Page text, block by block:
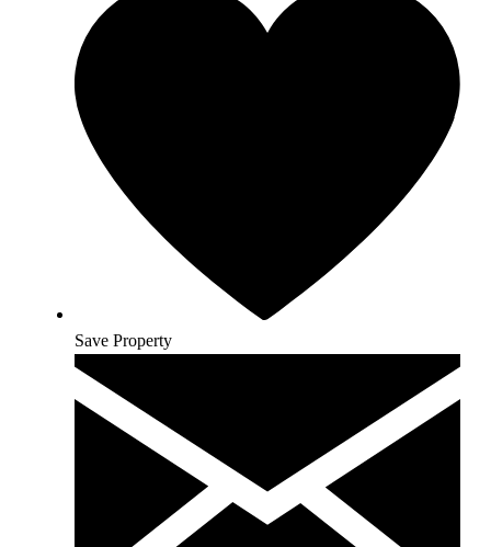
Save Property